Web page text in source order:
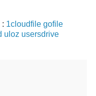
: 1cloudfile gofile
uloz usersdrive